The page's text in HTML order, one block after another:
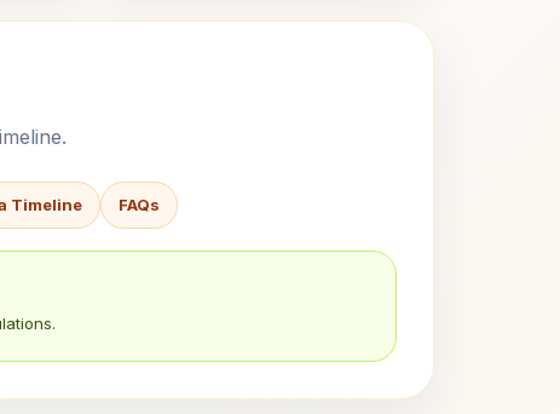
Timeline FAQs